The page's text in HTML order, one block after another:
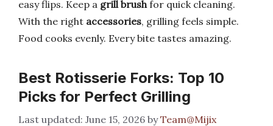
easy flips. Keep a grill brushfor quick cleaning.
With the right accessories, grilling feels simple.
Food cooks evenly. Every bite tastes amazing.
Best Rotisserie Forks: Top 10
Picks for Perfect Grilling
June 15, 2026 byTeam@Mijix